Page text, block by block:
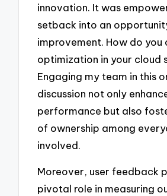
innovation. It was
setback into an
improvement. How do you
optimization in your cloud
Engaging my team in this
discussion not only
performance but also
of ownership among
involved.
Moreover, user feedback
pivotal role in measuring